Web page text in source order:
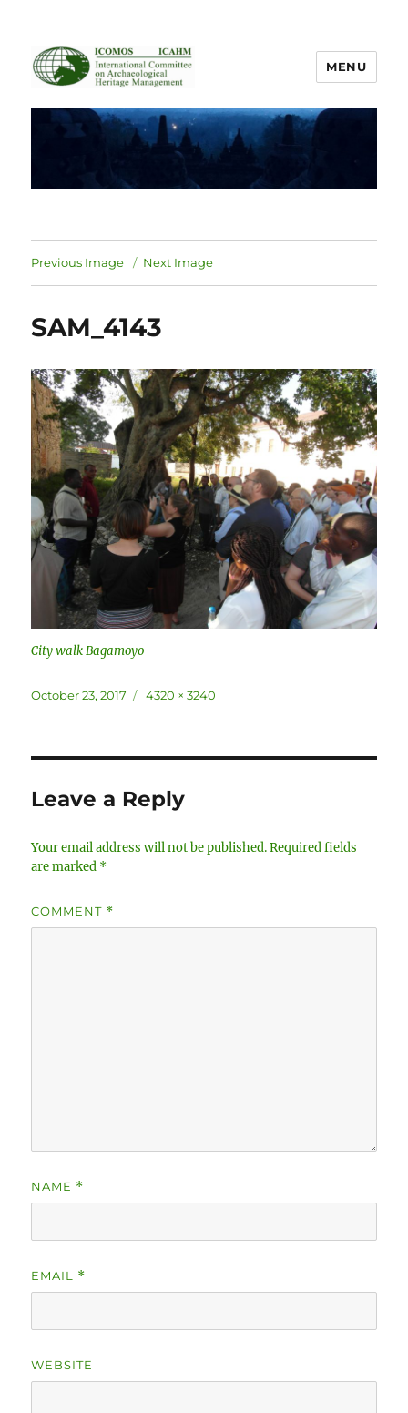
ICOMOS International Scientific
Committee on Archaeological
Heritage Management
MENU
Previous Image Next Image
SAM_4143
City walk Bagamoyo
Posted
October 23, 2017
Full
4320 × 3240
Leave a Reply
Your email address will not be published. Required fields
are marked *
COMMENT *
NAME *
EMAIL *
WEBSITE